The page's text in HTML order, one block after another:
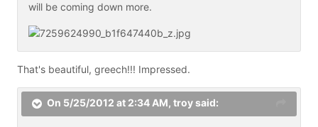
will be coming down more.
That's beautiful, greech!!! Impressed.
On 5/25/2012 at 2:34 AM, troy said: